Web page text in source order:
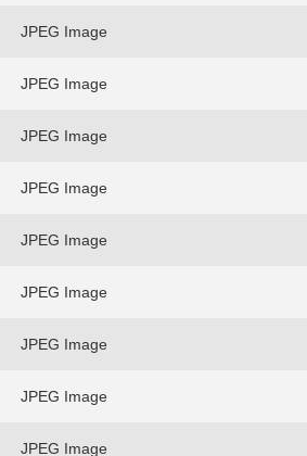
JPEG Image
JPEG Image
JPEG Image
JPEG Image
JPEG Image
JPEG Image
JPEG Image
JPEG Image
JPEG Image